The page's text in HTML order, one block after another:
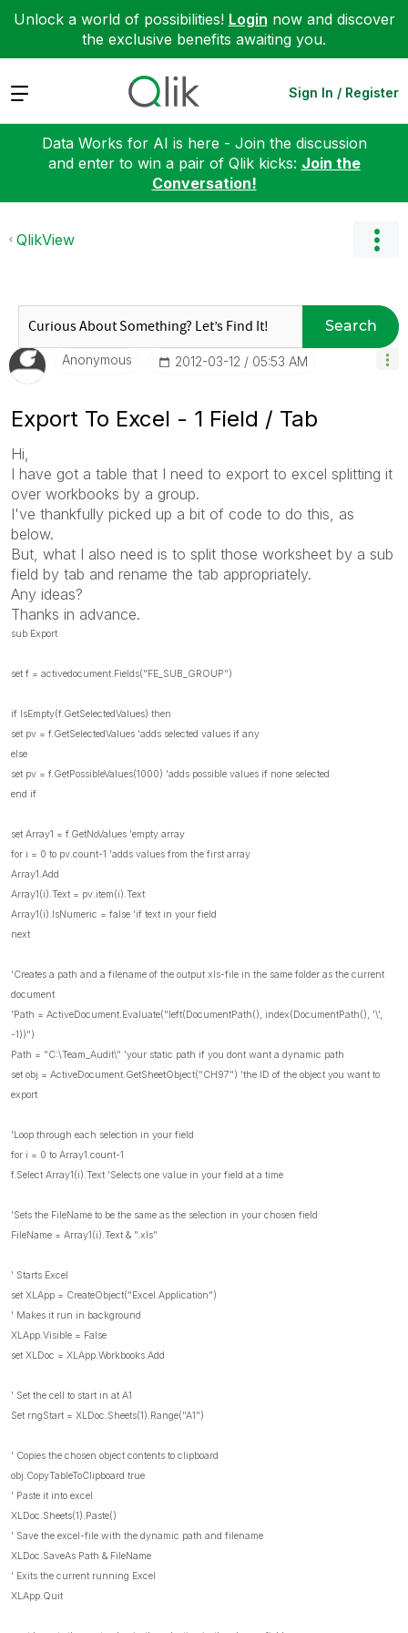
Unlock a world of possibilities! Login now and discover
the exclusive benefits awaiting you.
Expand Sign In / Register
Data Works for AI is here - Join the discussion
and enter to win a pair of Qlik kicks: Join the
Conversation!
QlikView
Search
Anonymous ‎2012-03-12 05:53 AM
Export To Excel - 1 Field / Tab
Hi,
I have got a table that I need to export to excel splitting it
over workbooks by a group.
I've thankfully picked up a bit of code to do this, as
below.
But, what I also need is to split those worksheet by a sub
field by tab and rename the tab appropriately.
Any ideas?
Thanks in advance.
sub Export
set f = activedocument.Fields("FE_SUB_GROUP")
if IsEmpty(f.GetSelectedValues) then
set pv = f.GetSelectedValues 'adds selected values if any
else
set pv = f.GetPossibleValues(1000) 'adds possible values if none selected
end if
set Array1 = f.GetNoValues 'empty array
for i = 0 to pv.count-1 'adds values from the first array
Array1.Add
Array1(i).Text = pv.item(i).Text
Array1(i).IsNumeric = false 'if text in your field
next
'Creates a path and a filename of the output xls-file in the same folder as the current
document
'Path = ActiveDocument.Evaluate("left(DocumentPath(), index(DocumentPath(), '\',
-1))")
Path = "C:\Team_Audit\" 'your static path if you dont want a dynamic path
set obj = ActiveDocument.GetSheetObject("CH97") 'the ID of the object you want to
export
'Loop through each selection in your field
for i = 0 to Array1.count-1
f.Select Array1(i).Text 'Selects one value in your field at a time
'Sets the FileName to be the same as the selection in your chosen field
FileName = Array1(i).Text & ".xls"
' Starts Excel
set XLApp = CreateObject("Excel.Application")
' Makes it run in background
XLApp.Visible = False
set XLDoc = XLApp.Workbooks.Add
' Set the cell to start in at A1
Set rngStart = XLDoc.Sheets(1).Range("A1")
' Copies the chosen object contents to clipboard
obj.CopyTableToClipboard true
' Paste it into excel
XLDoc.Sheets(1).Paste()
' Save the excel-file with the dynamic path and filename
XLDoc.SaveAs Path & FileName
' Exits the current running Excel
XLApp.Quit